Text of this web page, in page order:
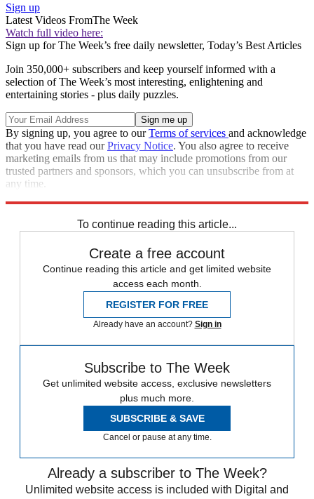
Sign up
Latest Videos FromThe Week
Watch full video here:
Sign up for The Week’s free daily newsletter, Today’s Best Articles
Join 350,000+ subscribers and keep yourself informed with a
selection of The Week’s most interesting, enlightening and
entertaining stories - plus daily puzzles.
By signing up, you agree to ourTerms of services and acknowledge
that you have read ourPrivacy Notice. You also agree to receive
marketing emails from us that may include promotions from our
trusted partners and sponsors, which you can unsubscribe from at
any time.
To continue reading this article...
Create a free account
Continue reading this article and get limited website
access each month.
REGISTER FOR FREE
Already have an account? Sign in
Subscribe to The Week
Get unlimited website access, exclusive newsletters
plus much more.
SUBSCRIBE & SAVE
Cancel or pause at any time.
Already a subscriber to The Week?
Unlimited website access is included with Digital and